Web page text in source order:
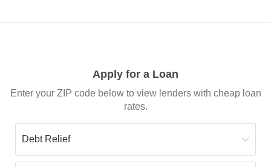
Apply for a Loan
Enter your ZIP code below to view lenders with cheap loan
rates.